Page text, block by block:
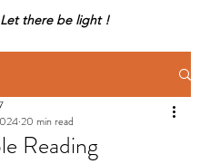
Let there be light !
Reading
20 min read